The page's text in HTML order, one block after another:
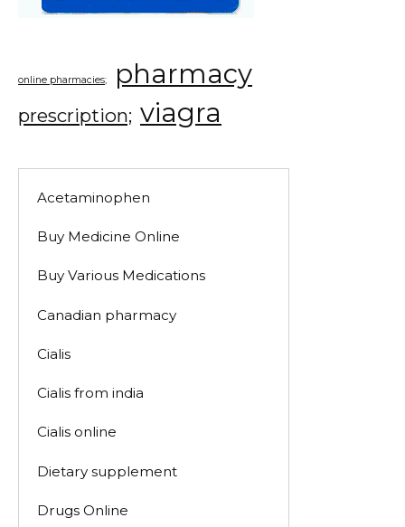
online pharmacies; pharmacy
prescription; viagra
Acetaminophen
Buy Medicine Online
Buy Various Medications
Canadian pharmacy
Cialis
Cialis from india
Cialis online
Dietary supplement
Drugs Online